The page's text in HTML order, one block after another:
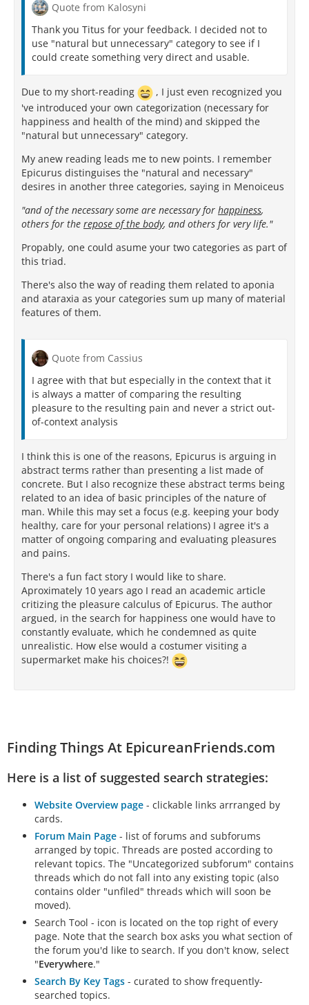
Quote from Kalosyni
Thank you Titus for your feedback. I decided not to
use "natural but unnecessary" category to see if I
could create something very direct and usable.
Due to my short-reading
, I just even recognized you
've introduced your own categorization (necessary for
happiness and health of the mind) and skipped the
"natural but unnecessary" category.
My anew reading leads me to new points. I remember
Epicurus distinguises the "natural and necessary"
desires in another three categories, saying in Menoiceus
"and of the necessary some are necessary for happiness,
others for the repose of the body, and others for very life."
Propably, one could asume your two categories as part of
this triad.
There's also the way of reading them related to aponia
and ataraxia as your categories sum up many of material
features of them.
Quote from Cassius
I agree with that but especially in the context that it
is always a matter of comparing the resulting
pleasure to the resulting pain and never a strict out-
of-context analysis
I think this is one of the reasons, Epicurus is arguing in
abstract terms rather than presenting a list made of
concrete. But I also recognize these abstract terms being
related to an idea of basic principles of the nature of
man. While this may set a focus (e.g. keeping your body
healthy, care for your personal relations) I agree it's a
matter of ongoing comparing and evaluating pleasures
and pains.
There's a fun fact story I would like to share.
Aproximately 10 years ago I read an academic article
critizing the pleasure calculus of Epicurus. The author
argued, in the search for happiness one would have to
constantly evaluate, which he condemned as quite
unrealistic. How else would a costumer visiting a
supermarket make his choices?!
Finding Things At EpicureanFriends.com
Here is a list of suggested search strategies:
Website Overview page - clickable links arrranged by
cards.
Forum Main Page - list of forums and subforums
arranged by topic. Threads are posted according to
relevant topics. The "Uncategorized subforum" contains
threads which do not fall into any existing topic (also
contains older "unfiled" threads which will soon be
moved).
Search Tool - icon is located on the top right of every
page. Note that the search box asks you what section of
the forum you'd like to search. If you don't know, select
"Everywhere."
Search By Key Tags - curated to show frequently-
searched topics.